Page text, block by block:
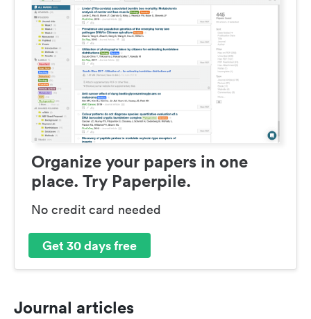
Organize your papers in one
place. Try Paperpile.
No credit card needed
Get 30 days free
Journal articles